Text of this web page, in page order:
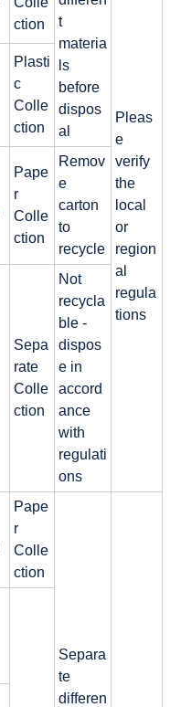
ction
t
materia
ls
before
dispos
al
Pleas
e
verify
the
local
or
region
al
regula
tions
Plasti
c
Colle
ction
Pape
r
Colle
ction
Remov
e
carton
to
recycle
Sepa
rate
Colle
ction
Not
recycla
ble -
dispos
e in
accord
ance
with
regulati
ons
Pape
r
Colle
ction
Separa
te
differen